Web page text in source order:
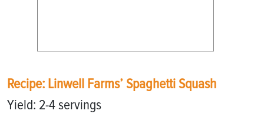
Recipe: Linwell Farms’ Spaghetti Squash
Yield: 2-4 servings